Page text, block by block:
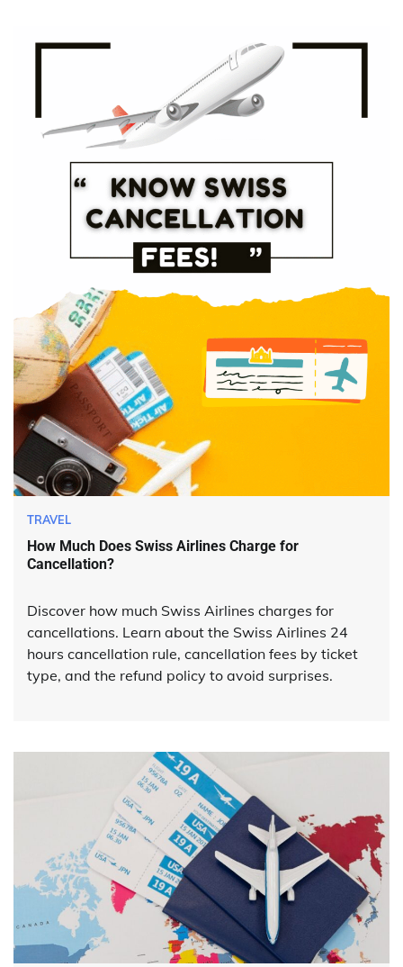
TRAVEL
How Much Does Swiss Airlines Charge for
Cancellation?
Discover how much Swiss Airlines charges for
cancellations. Learn about the Swiss Airlines 24
hours cancellation rule, cancellation fees by ticket
type, and the refund policy to avoid surprises.